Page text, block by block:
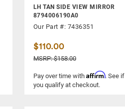
LH TAN SIDE VIEW MIRROR
8794006190A0
Our Part #: 7436351
$110.00
MSRP: $158.00
Pay over time with Affirm. See if
you qualify at checkout.